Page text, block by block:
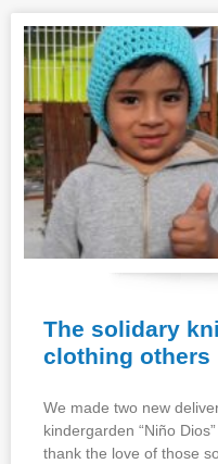
The solidary
clothing others
We made two new
kindergarden “Niño
thank the love of those